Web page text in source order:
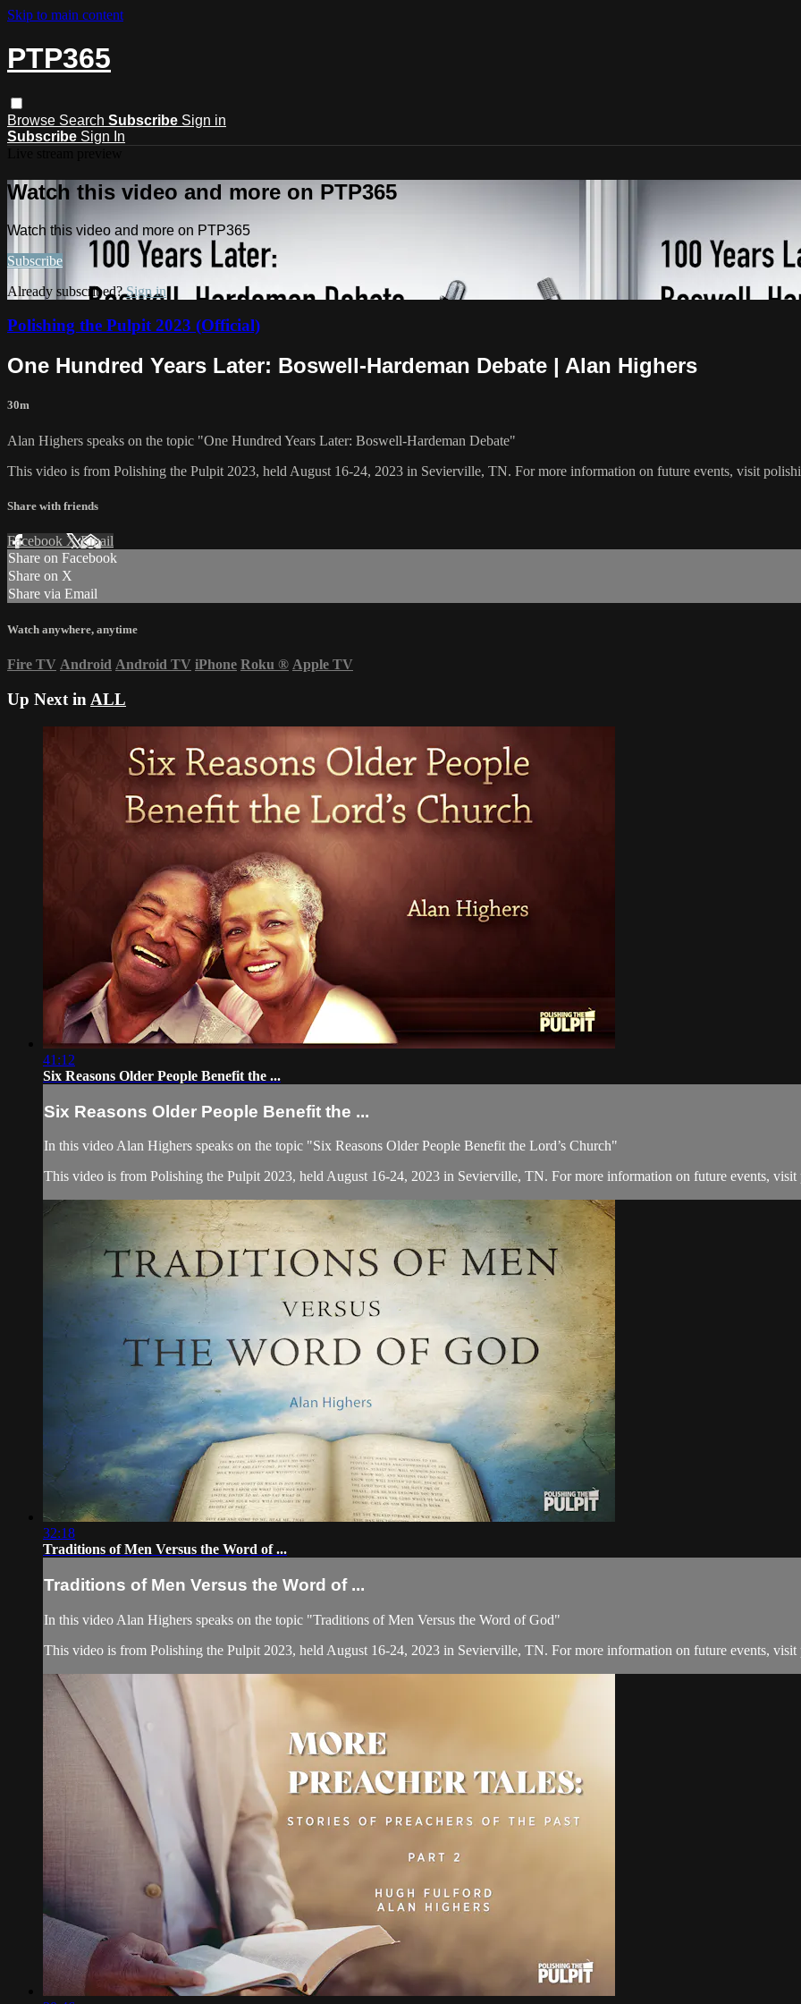
Skip to main content
PTP365
Browse Search Subscribe Sign in
Subscribe Sign In
Watch this video and more on PTP365
Watch this video and more on PTP365
Subscribe
Already subscribed?Sign in
Polishing the Pulpit 2023 (Official)
One Hundred Years Later: Boswell-Hardeman Debate | Alan Highers
30m
Alan Highers speaks on the topic "One Hundred Years Later: Boswell-Hardeman Debate"
This video is from Polishing the Pulpit 2023, held August 16-24, 2023 in Sevierville, TN. For more information on future events, visit
Share with friends
Facebook XEmail
Share on Facebook
Share on X
Share via Email
Watch anywhere, anytime
Fire TV Android Android TV iPhone Roku ® Apple TV
Up Next in ALL
41:12
Six Reasons Older People Benefit the ...
Six Reasons Older People Benefit the ...
In this video Alan Highers speaks on the topic "Six Reasons Older People Benefit the Lord’s Church"
This video is from Polishing the Pulpit 2023, held August 16-24, 2023 in Sevierville, TN. For more information on future events,
32:18
Traditions of Men Versus the Word of ...
Traditions of Men Versus the Word of ...
In this video Alan Highers speaks on the topic "Traditions of Men Versus the Word of God"
This video is from Polishing the Pulpit 2023, held August 16-24, 2023 in Sevierville, TN. For more information on future events,